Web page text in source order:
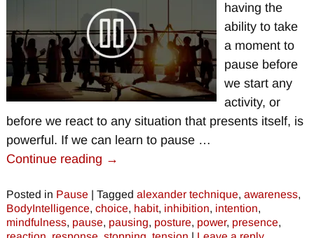
having the
ability to take
a moment to
pause before
we start any
activity, or
before we react to any situation that presents itself, is
powerful. If we can learn to pause …
Continue reading →
Posted in Pause | Tagged alexander technique, awareness,
BodyIntelligence, choice, habit, inhibition, intention,
mindfulness, pause, pausing, posture, power, presence,